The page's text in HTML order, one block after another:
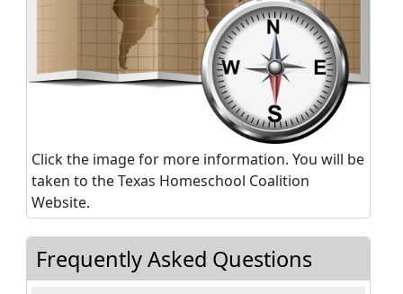
Click the image for more information. You will be
taken to the Texas Homeschool Coalition
Website.
Frequently Asked Questions